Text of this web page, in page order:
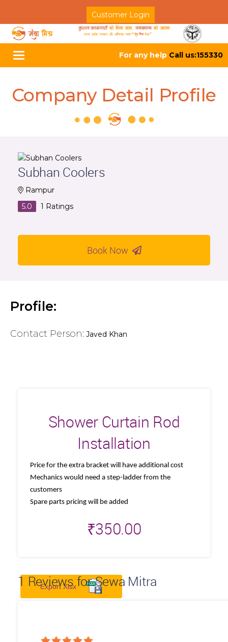
Customer Login
Toggle
navigation
For any help Call us:155330
Company Detail Profile
Subhan Coolers
Rampur
5.0
1 Ratings
Book Now
Profile:
Contact Person: Javed Khan
Shower Curtain Rod
Installation
Price for the extra bracket will have additional cost
Mechanics would need a step-ladder from the
customers
Spare parts pricing will be added
₹350.00
1 Reviews for Sewa Mitra
Export Xlsx